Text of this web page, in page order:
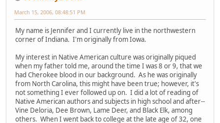
March 15, 2006, 08:48:51 PM
My name is Jennifer and I currently live in the northwestern
corner of Indiana. I'm originally from Iowa.
My interest in Native American culture was originally piqued
when my father told me, around the time I was 8 or 9, that we
had Cherokee blood in our background. As he was originally
from North Carolina, this might have been true; however, it's
not something I ever followed up on. I did a lot of reading of
Native American authors and subjects in high school and after--
Vine Deloria, Dee Brown, Lame Deer, and Black Elk, among
others. When I went back to college at the late age of 32, one